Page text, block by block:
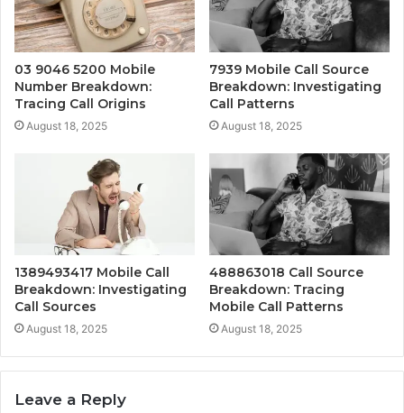
03 9046 5200 Mobile
Number Breakdown:
Tracing Call Origins
August 18, 2025
7939 Mobile Call Source
Breakdown: Investigating
Call Patterns
August 18, 2025
1389493417 Mobile Call
Breakdown: Investigating
Call Sources
August 18, 2025
488863018 Call Source
Breakdown: Tracing
Mobile Call Patterns
August 18, 2025
Leave a Reply